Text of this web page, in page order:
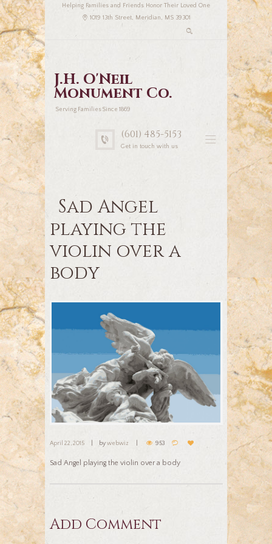
Helping Families and Friends Honor Their Loved One
1019 13th Street, Meridian, MS 39301
J.H. O'Neil
Monument Co.
Serving Families Since 1869
(601) 485-5153
Get in touch with us
Sad Angel
playing the
violin over a
body
April 22, 2015 bywebwiz 953
Sad Angel playing the violin over a body
Add Comment